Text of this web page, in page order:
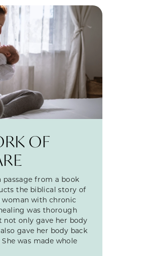
OF
passage from a book
the biblical story of
woman with chronic
was thorough
not only gave her body
gave her body back
was made whole